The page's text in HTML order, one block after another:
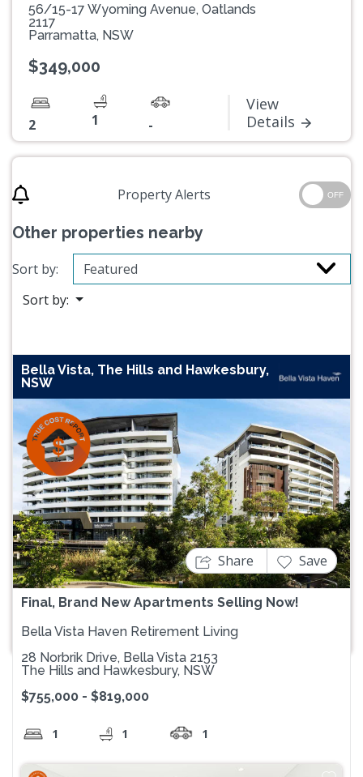
56/15-17 Wyoming Avenue, Oatlands
2117
Parramatta, NSW
$349,000
2 1 -
View
Details
Property Alerts OFF
Other properties nearby
Sort by:
Sort by:
Bella Vista, The Hills and Hawkesbury,
NSW
Previous Next
Final, Brand New Apartments Selling Now!
Share Save
Bella Vista Haven Retirement Living
28 Norbrik Drive, Bella Vista 2153
The Hills and Hawkesbury, NSW
$755,000 - $819,000
1 1 1